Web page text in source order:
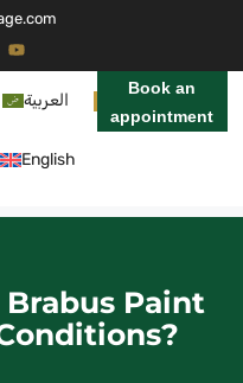
العربية
English
Book an
appointment
Paint